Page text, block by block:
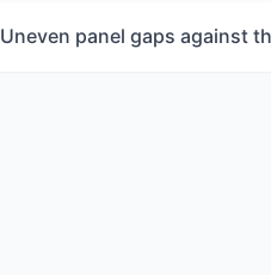
Uneven panel gaps against